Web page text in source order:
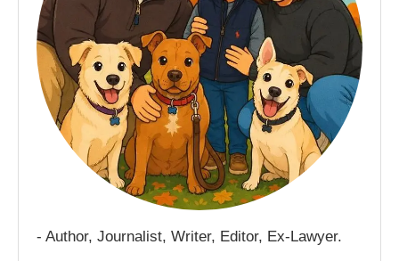
- Author, Journalist, Writer, Editor, Ex-Lawyer.